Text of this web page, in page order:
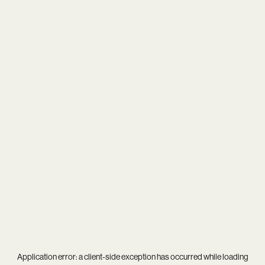
Application error: aclient-side exception has occurred while loading